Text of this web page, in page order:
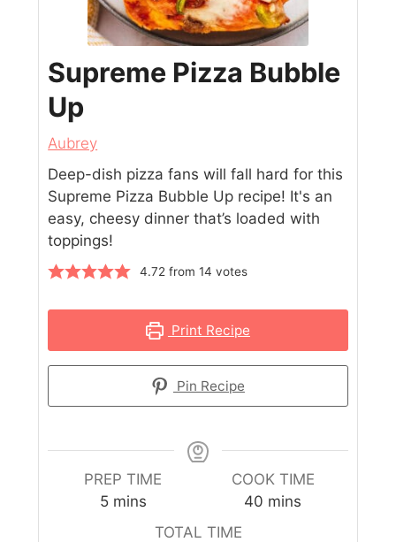
Supreme Pizza Bubble
Up
Aubrey
Deep-dish pizza fans will fall hard for this
Supreme Pizza Bubble Up recipe! It's an
easy, cheesy dinner that’s loaded with
toppings!
4.72 from 14 votes
Print Recipe
Pin Recipe
PREP TIME
5 mins
COOK TIME
40 mins
TOTAL TIME